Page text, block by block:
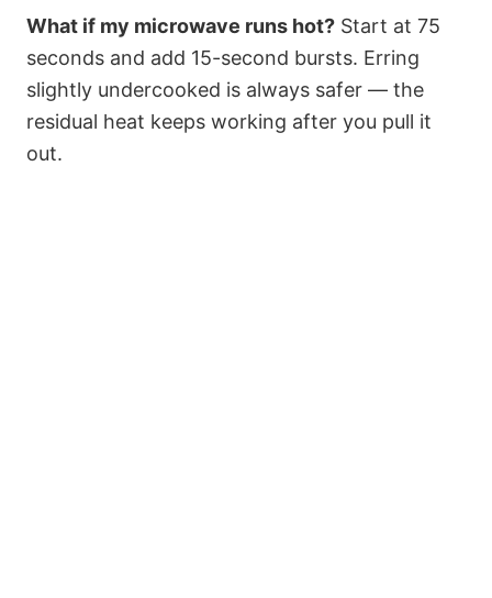
What if my microwave runs hot? Start at 75
seconds and add 15-second bursts. Erring
slightly undercooked is always safer — the
residual heat keeps working after you pull it
out.